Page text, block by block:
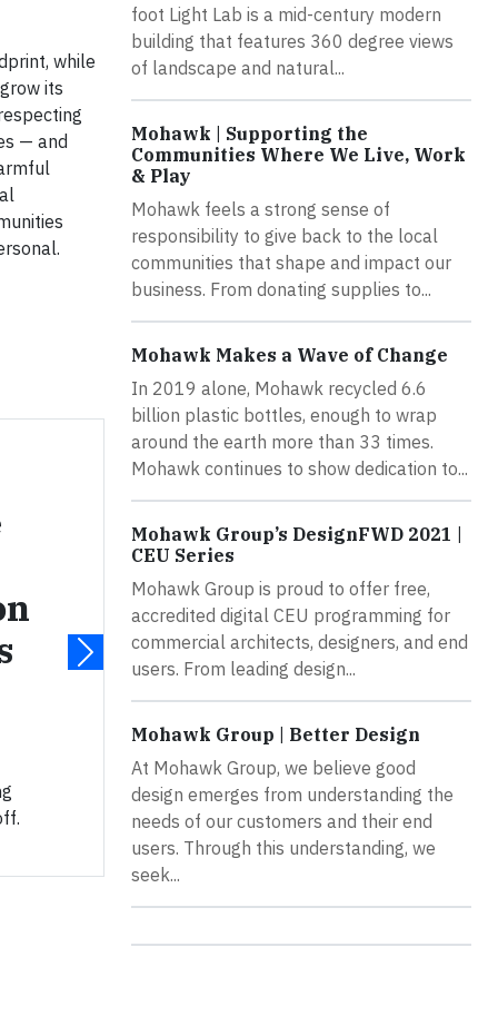
while
its
— and
foot Light Lab is a mid-century modern
building that features 360 degree views
of landscape and natural...
Mohawk | Supporting the
Communities Where We Live, Work
& Play
Mohawk feels a strong sense of
responsibility to give back to the local
communities that shape and impact our
business. From donating supplies to...
Mohawk Makes a Wave of Change
In 2019 alone, Mohawk recycled 6.6
billion plastic bottles, enough to wrap
around the earth more than 33 times.
Mohawk continues to show dedication to...
Mohawk Group’s DesignFWD 2021 |
CEU Series
Mohawk Group is proud to offer free,
accredited digital CEU programming for
commercial architects, designers, and end
users. From leading design...
Mohawk Group | Better Design
At Mohawk Group, we believe good
design emerges from understanding the
needs of our customers and their end
users. Through this understanding, we
seek...